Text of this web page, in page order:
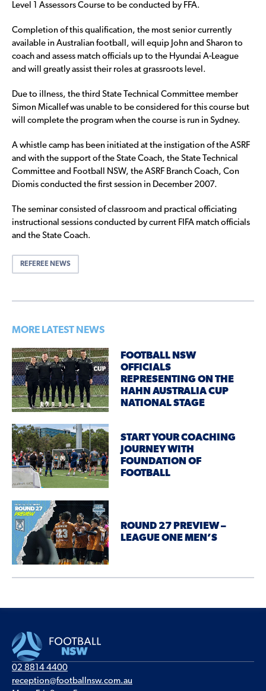
Level 1 Assessors Course to be conducted by FFA.
Completion of this qualification, the most senior currently
available in Australian football, will equip John and Sharon to
coach and assess match officials up to the Hyundai A-League
and will greatly assist their roles at grassroots level.
Due to illness, the third State Technical Committee member
Simon Micallef was unable to be considered for this course but
will complete the program when the course is run in Sydney.
A whistle camp has been initiated at the instigation of the ASRF
and with the support of the State Coach, the State Technical
Committee and Football NSW, the ASRF Branch Coach, Con
Diomis conducted the first session in December 2007.
The seminar consisted of classroom and practical officiating
instructional sessions conducted by current FIFA match officials
and the State Coach.
REFEREE NEWS
MORE LATEST NEWS
FOOTBALL NSW
OFFICIALS
REPRESENTING ON THE
HAHN AUSTRALIA CUP
NATIONAL STAGE
START YOUR COACHING
JOURNEY WITH
FOUNDATION OF
FOOTBALL
ROUND 27 PREVIEW –
LEAGUE ONE MEN’S
02 8814 4400
reception@footballnsw.com.au